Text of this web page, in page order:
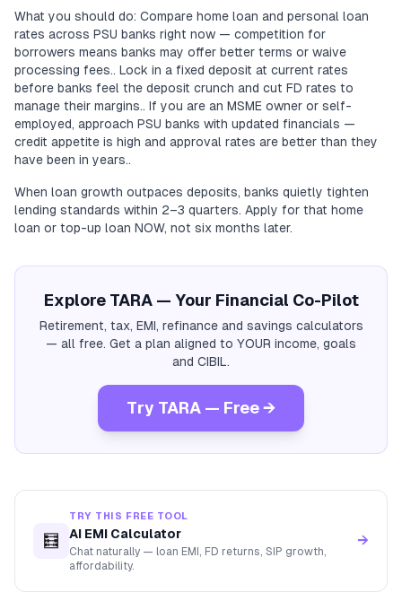
What you should do: Compare home loan and personal loan
rates across PSU banks right now — competition for
borrowers means banks may offer better terms or waive
processing fees.. Lock in a fixed deposit at current rates
before banks feel the deposit crunch and cut FD rates to
manage their margins.. If you are an MSME owner or self-
employed, approach PSU banks with updated financials —
credit appetite is high and approval rates are better than they
have been in years..
When loan growth outpaces deposits, banks quietly tighten
lending standards within 2–3 quarters. Apply for that home
loan or top-up loan NOW, not six months later.
Explore TARA — Your Financial Co-Pilot
Retirement, tax, EMI, refinance and savings calculators
— all free. Get a plan aligned to YOUR income, goals
and CIBIL.
Try TARA — Free →
🧮
TRY THIS FREE TOOL
AI EMI Calculator
Chat naturally — loan EMI, FD returns, SIP growth,
affordability.
→